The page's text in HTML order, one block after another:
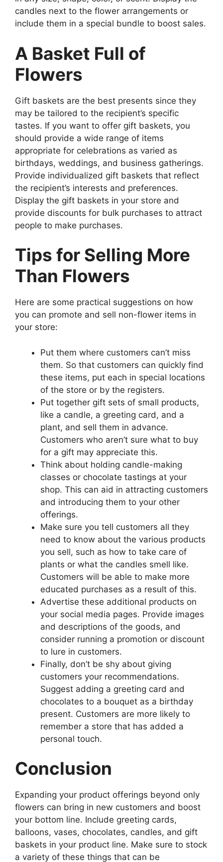
candles next to the flower arrangements or
include them in a special bundle to boost sales.
A Basket Full of
Flowers
Gift baskets are the best presents since they
may be tailored to the recipient’s specific
tastes. If you want to offer gift baskets, you
should provide a wide range of items
appropriate for celebrations as varied as
birthdays, weddings, and business gatherings.
Provide individualized gift baskets that reflect
the recipient’s interests and preferences.
Display the gift baskets in your store and
provide discounts for bulk purchases to attract
people to make purchases.
Tips for Selling More
Than Flowers
Here are some practical suggestions on how
you can promote and sell non-flower items in
your store:
Put them where customers can’t miss
them. So that customers can quickly find
these items, put each in special locations
of the store or by the registers.
Put together gift sets of small products,
like a candle, a greeting card, and a
plant, and sell them in advance.
Customers who aren’t sure what to buy
for a gift may appreciate this.
Think about holding candle-making
classes or chocolate tastings at your
shop. This can aid in attracting customers
and introducing them to your other
offerings.
Make sure you tell customers all they
need to know about the various products
you sell, such as how to take care of
plants or what the candles smell like.
Customers will be able to make more
educated purchases as a result of this.
Advertise these additional products on
your social media pages. Provide images
and descriptions of the goods, and
consider running a promotion or discount
to lure in customers.
Finally, don’t be shy about giving
customers your recommendations.
Suggest adding a greeting card and
chocolates to a bouquet as a birthday
present. Customers are more likely to
remember a store that has added a
personal touch.
Conclusion
Expanding your product offerings beyond only
flowers can bring in new customers and boost
your bottom line. Include greeting cards,
balloons, vases, chocolates, candles, and gift
baskets in your product line. Make sure to stock
a variety of these things that can be